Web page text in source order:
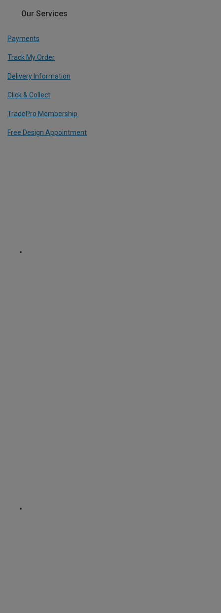
Our Services
Payments
Track My Order
Delivery Information
Click & Collect
TradePro Membership
Free Design Appointment